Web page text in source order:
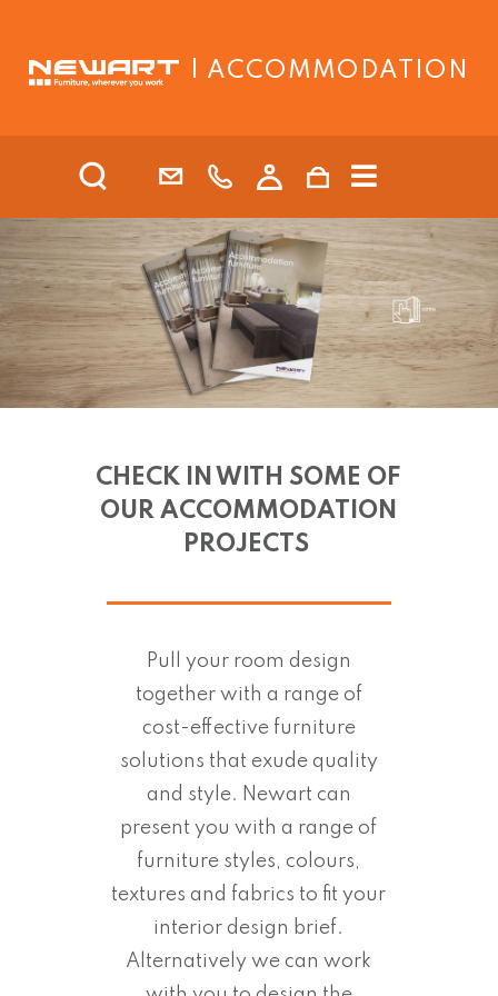
| ACCOMMODATION
CHECK IN WITH SOME OF
OUR ACCOMMODATION
PROJECTS
Pull your room design
together with a range of
cost-effective furniture
solutions that exude quality
and style. Newart can
present you with a range of
furniture styles, colours,
textures and fabrics to fit your
interior design brief.
Alternatively we can work